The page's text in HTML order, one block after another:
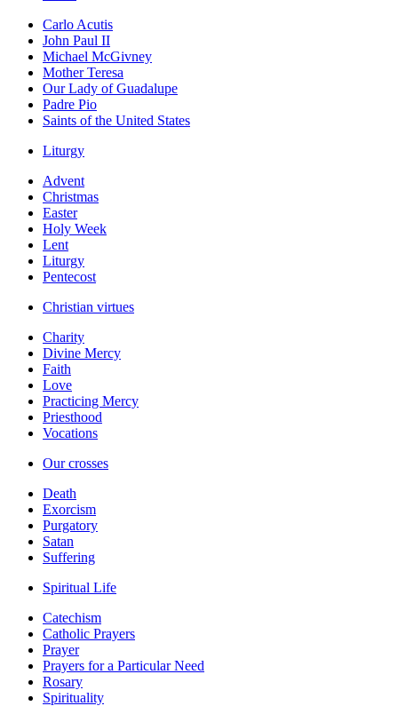
Carlo Acutis
John Paul II
Michael McGivney
Mother Teresa
Our Lady of Guadalupe
Padre Pio
Saints of the United States
Liturgy
Advent
Christmas
Easter
Holy Week
Lent
Liturgy
Pentecost
Christian virtues
Charity
Divine Mercy
Faith
Love
Practicing Mercy
Priesthood
Vocations
Our crosses
Death
Exorcism
Purgatory
Satan
Suffering
Spiritual Life
Catechism
Catholic Prayers
Prayer
Prayers for a Particular Need
Rosary
Spirituality